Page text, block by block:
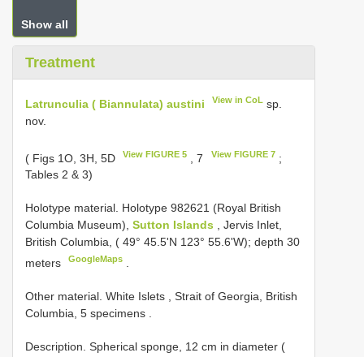
Show all
Treatment
Latrunculia ( Biannulata) austini View in CoL sp.
nov.
( Figs 1O, 3H, 5D View FIGURE 5 , 7 View FIGURE 7 ;
Tables 2 & 3)
Holotype material. Holotype 982­62­1 (Royal British
Columbia Museum), Sutton Islands , Jervis Inlet,
British Columbia, ( 49° 45.5'N 123° 55.6'W); depth 30
meters
GoogleMaps
Other material. White Islets , Strait of Georgia, British
Columbia, 5 specimens
Description. Spherical sponge, 12 cm in diameter (